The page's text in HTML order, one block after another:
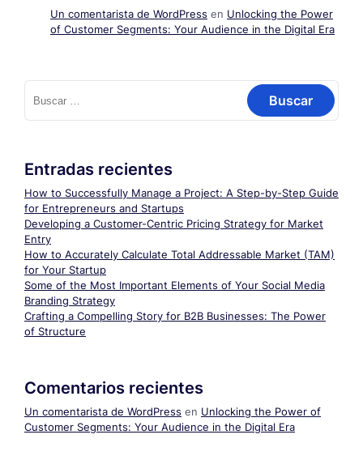
Un comentarista de WordPress en Unlocking the Power
of Customer Segments: Your Audience in the Digital Era
Buscar:
Entradas recientes
How to Successfully Manage a Project: A Step-by-Step Guide
for Entrepreneurs and Startups
Developing a Customer-Centric Pricing Strategy for Market
Entry
How to Accurately Calculate Total Addressable Market (TAM)
for Your Startup
Some of the Most Important Elements of Your Social Media
Branding Strategy
Crafting a Compelling Story for B2B Businesses: The Power
of Structure
Comentarios recientes
Un comentarista de WordPress en Unlocking the Power of
Customer Segments: Your Audience in the Digital Era